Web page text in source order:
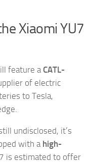
Xiaomi YU7
feature a CATL-
of electric
to Tesla,
undisclosed, it’s
with a high-
is estimated to offer